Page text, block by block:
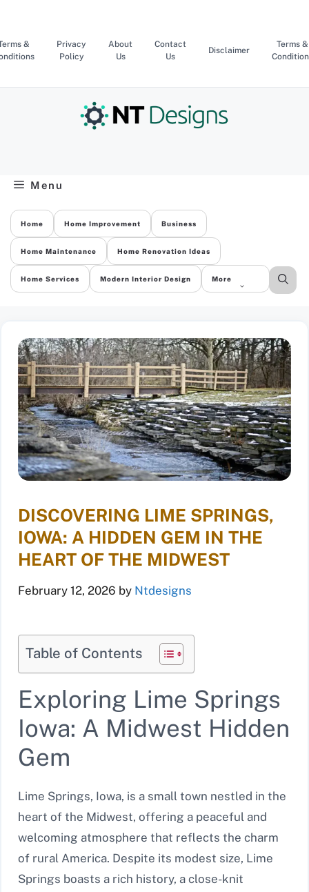
content
&
Privacy
Policy
About
Us
Contact
Us
Disclaimer
Terms &
Menu
Home Home Improvement Business
Home Maintenance Home Renovation Ideas
Home Services Modern Interior Design More
DISCOVERING LIME SPRINGS,
IOWA: A HIDDEN GEM IN THE
HEART OF THE MIDWEST
February 12, 2026 by Ntdesigns
Table of Contents
Exploring Lime Springs
Iowa: A Midwest Hidden
Gem
Lime Springs, Iowa, is a small town nestled in the
heart of the Midwest, offering a peaceful and
welcoming atmosphere that reflects the charm
of rural America. Despite its modest size, Lime
Springs boasts a rich history, a close-knit